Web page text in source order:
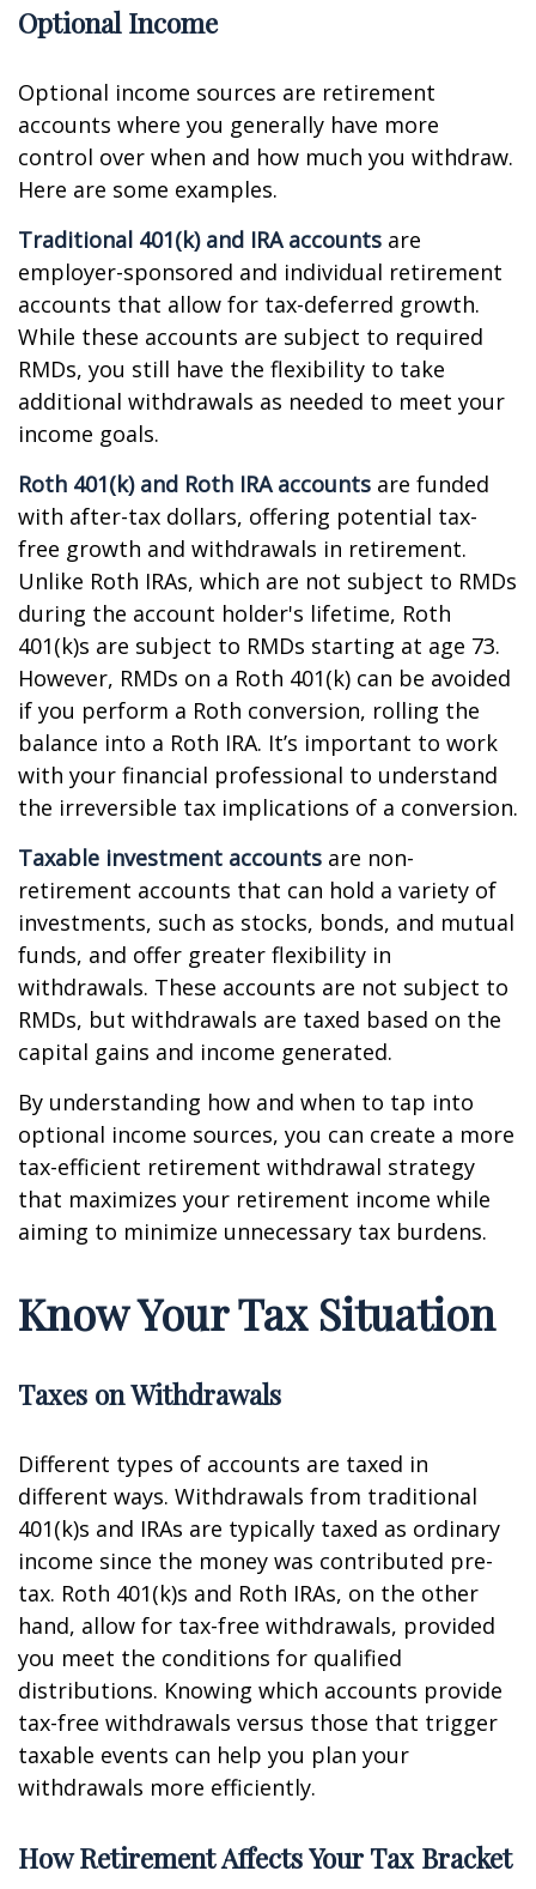
Optional Income
Optional income sources are retirement
accounts where you generally have more
control over when and how much you withdraw.
Here are some examples.
Traditional 401(k) and IRA accounts are
employer-sponsored and individual retirement
accounts that allow for tax-deferred growth.
While these accounts are subject to required
RMDs, you still have the flexibility to take
additional withdrawals as needed to meet your
income goals.
Roth 401(k) and Roth IRA accounts are funded
with after-tax dollars, offering potential tax-
free growth and withdrawals in retirement.
Unlike Roth IRAs, which are not subject to RMDs
during the account holder's lifetime, Roth
401(k)s are subject to RMDs starting at age 73.
However, RMDs on a Roth 401(k) can be avoided
if you perform a Roth conversion, rolling the
balance into a Roth IRA. It’s important to work
with your financial professional to understand
the irreversible tax implications of a conversion.
Taxable investment accounts are non-
retirement accounts that can hold a variety of
investments, such as stocks, bonds, and mutual
funds, and offer greater flexibility in
withdrawals. These accounts are not subject to
RMDs, but withdrawals are taxed based on the
capital gains and income generated.
By understanding how and when to tap into
optional income sources, you can create a more
tax-efficient retirement withdrawal strategy
that maximizes your retirement income while
aiming to minimize unnecessary tax burdens.
Know Your Tax Situation
Taxes on Withdrawals
Different types of accounts are taxed in
different ways. Withdrawals from traditional
401(k)s and IRAs are typically taxed as ordinary
income since the money was contributed pre-
tax. Roth 401(k)s and Roth IRAs, on the other
hand, allow for tax-free withdrawals, provided
you meet the conditions for qualified
distributions. Knowing which accounts provide
tax-free withdrawals versus those that trigger
taxable events can help you plan your
withdrawals more efficiently.
How Retirement Affects Your Tax Bracket